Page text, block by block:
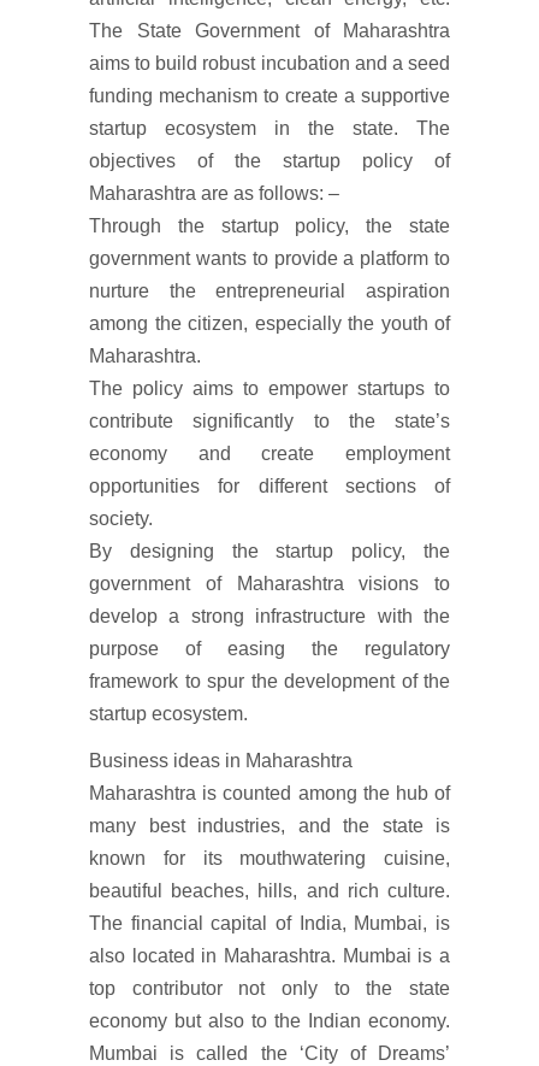
The State Government of Maharashtra
aims to build robust incubation and a seed
funding mechanism to create a supportive
startup ecosystem in the state. The
objectives of the startup policy of
Maharashtra are as follows: –
Through the startup policy, the state
government wants to provide a platform to
nurture the entrepreneurial aspiration
among the citizen, especially the youth of
Maharashtra.
The policy aims to empower startups to
contribute significantly to the state’s
economy and create employment
opportunities for different sections of
society.
By designing the startup policy, the
government of Maharashtra visions to
develop a strong infrastructure with the
purpose of easing the regulatory
framework to spur the development of the
startup ecosystem.
Business ideas in Maharashtra
Maharashtra is counted among the hub of
many best industries, and the state is
known for its mouthwatering cuisine,
beautiful beaches, hills, and rich culture.
The financial capital of India, Mumbai, is
also located in Maharashtra. Mumbai is a
top contributor not only to the state
economy but also to the Indian economy.
Mumbai is called the ‘City of Dreams’